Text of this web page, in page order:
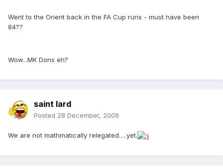
Went to the Orient back in the FA Cup runs - must have been
84??
Wow...MK Dons eh?
saint lard
Posted 28 December, 2008
We are not mathmatically relegated.....yet.